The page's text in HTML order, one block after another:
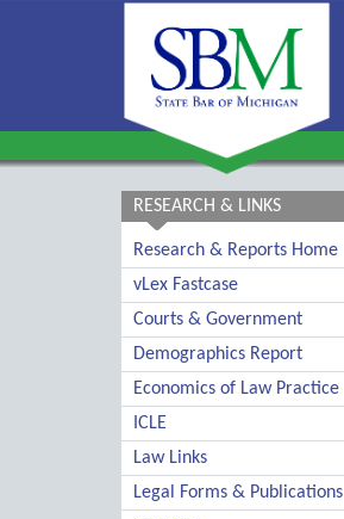
RESEARCH & LINKS
Research & Reports Home
vLex Fastcase
Courts & Government
Demographics Report
Economics of Law Practice
ICLE
Law Links
Legal Forms & Publications